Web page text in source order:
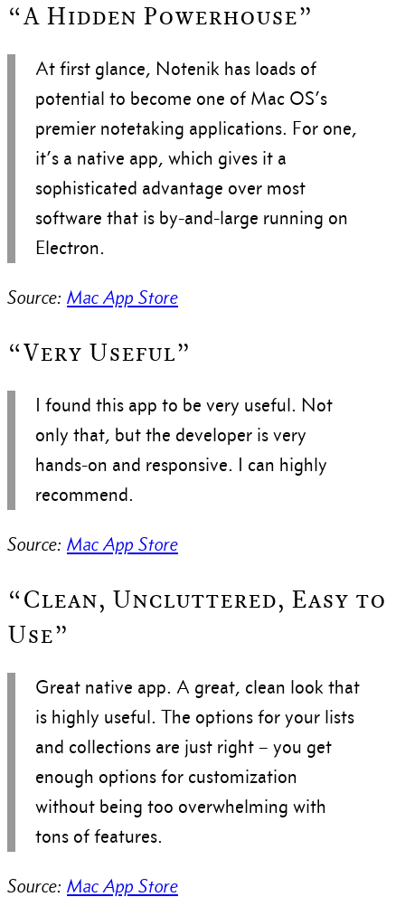
“A Hidden Powerhouse”
At first glance, Notenik has loads of
potential to become one of Mac OS’s
premier notetaking applications. For one,
it’s a native app, which gives it a
sophisticated advantage over most
software that is by-and-large running on
Electron.
Source: Mac App Store
“Very Useful”
I found this app to be very useful. Not
only that, but the developer is very
hands-on and responsive. I can highly
recommend.
Source: Mac App Store
“Clean, Uncluttered, Easy to
Use”
Great native app. A great, clean look that
is highly useful. The options for your lists
and collections are just right – you get
enough options for customization
without being too overwhelming with
tons of features.
Source: Mac App Store